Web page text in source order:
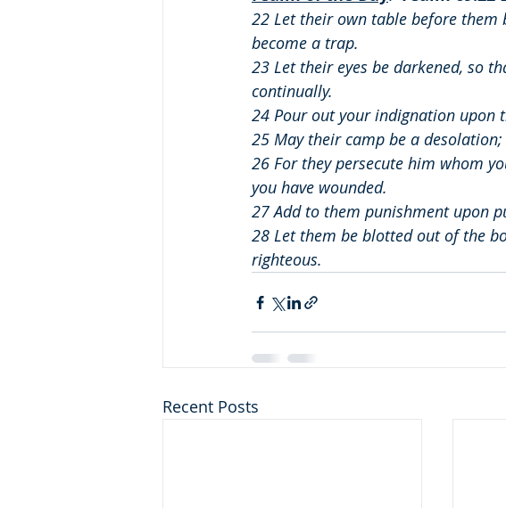
22 Let their own table before them
become a trap.
23 Let their eyes be darkened, so
continually.
24 Pour out your indignation upon
25 May their camp be a
26 For they persecute him whom
you have wounded.
27 Add to them punishment upon
28 Let them be blotted out of the
righteous.
Recent Posts